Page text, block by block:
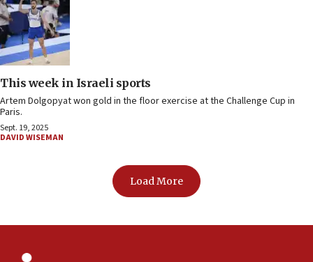
This week in Israeli sports
Artem Dolgopyat won gold in the floor exercise at the Challenge Cup in
Paris.
Sept. 19, 2025
DAVID WISEMAN
Load More